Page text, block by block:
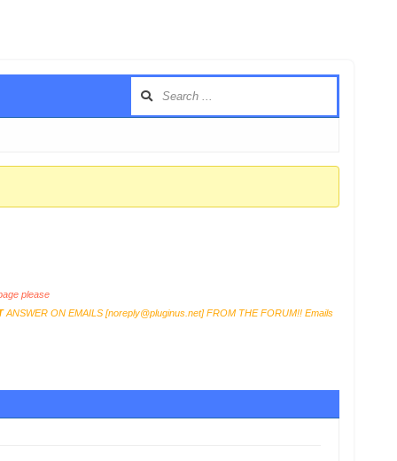
please
ANSWER ON EMAILS [noreply@pluginus.net] FROM THE FORUM!! Emails